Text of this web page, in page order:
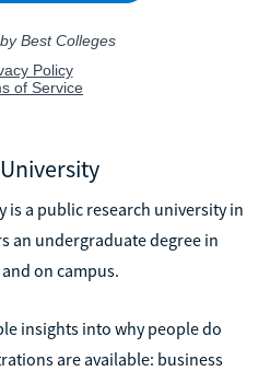
is a public research university in
an undergraduate degree in
on campus.
insights into why people do
are available: business